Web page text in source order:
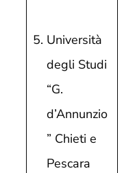
Università
degli Studi
“G.
d’Annunzio
” Chieti e
Pescara